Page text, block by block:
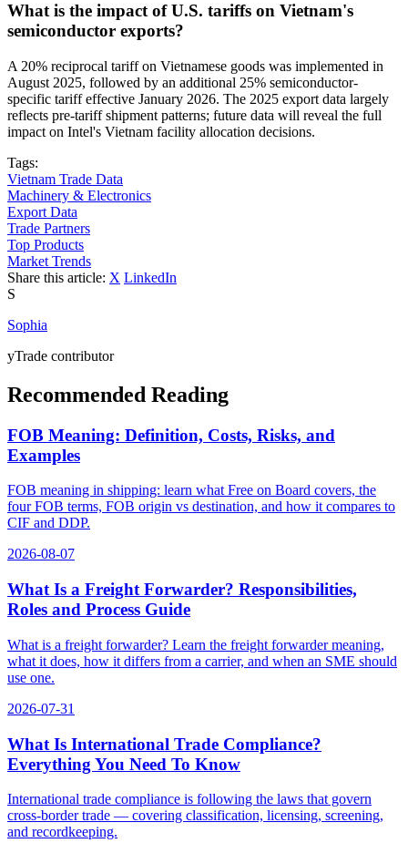
What is the impact of U.S. tariffs on Vietnam's
semiconductor exports?
A 20% reciprocal tariff on Vietnamese goods was implemented in
August 2025, followed by an additional 25% semiconductor-
specific tariff effective January 2026. The 2025 export data largely
reflects pre-tariff shipment patterns; future data will reveal the full
impact on Intel's Vietnam facility allocation decisions.
Tags:
Vietnam Trade Data
Machinery & Electronics
Export Data
Trade Partners
Top Products
Market Trends
Share this article: X LinkedIn
S
Sophia
yTrade contributor
Recommended Reading
FOB Meaning: Definition, Costs, Risks, and
Examples
FOB meaning in shipping: learn what Free on Board covers, the
four FOB terms, FOB origin vs destination, and how it compares to
CIF and DDP.
2026-08-07
What Is a Freight Forwarder? Responsibilities,
Roles and Process Guide
What is a freight forwarder? Learn the freight forwarder meaning,
what it does, how it differs from a carrier, and when an SME should
use one.
2026-07-31
What Is International Trade Compliance?
Everything You Need To Know
International trade compliance is following the laws that govern
cross-border trade — covering classification, licensing, screening,
and recordkeeping.